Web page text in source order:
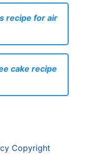
recipe for air
cake recipe
Copyright